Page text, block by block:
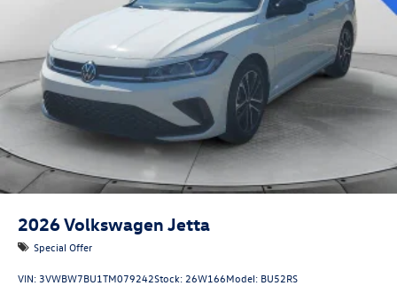
2026Volkswagen Jetta
Special Offer
VIN: 3VWBW7BU1TM079242Stock: 26W166Model: BU52RS